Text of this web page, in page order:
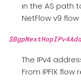
in the AS path
NetFlow v9
The IPv4
From IPFIX flow